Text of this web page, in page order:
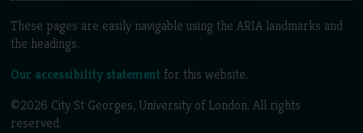
These pages are easily navigable using the ARIA landmarks and
the headings.
Our accessibility statement for this website.
©2026 City St Georges, University of London. All rights
reserved.